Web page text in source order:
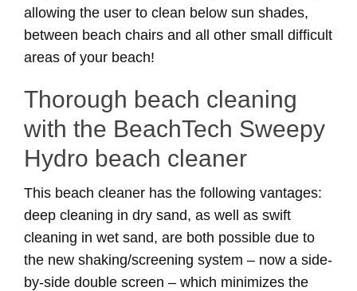
allowing the user to clean below sun shades,
between beach chairs and all other small difficult
areas of your beach!
Thorough beach cleaning
with the BeachTech Sweepy
Hydro beach cleaner
This beach cleaner has the following vantages:
deep cleaning in dry sand, as well as swift
cleaning in wet sand, are both possible due to
the new shaking/screening system – now a side-
by-side double screen – which minimizes the